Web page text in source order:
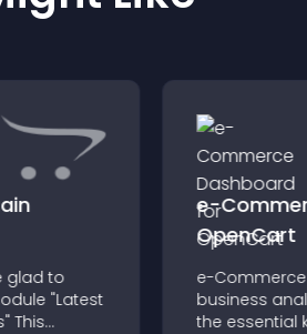
glad to
"Latest
This
e-
OpenCart
e-
business
the essential